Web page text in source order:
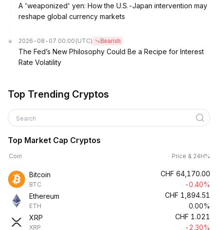
A 'weaponized' yen: How the U.S.-Japan intervention may
reshape global currency markets
2026-08-07 00:00 (UTC) Bearish
The Fed’s New Philosophy Could Be a Recipe for Interest
Rate Volatility
Top Trending Cryptos
Search
Top Market Cap Cryptos
Coin Price & 24H%
Bitcoin
BTC
CHF 64,170.00
-0.40%
Ethereum
ETH
CHF 1,894.51
0.00%
XRP
XRP
CHF 1.021
-2.30%